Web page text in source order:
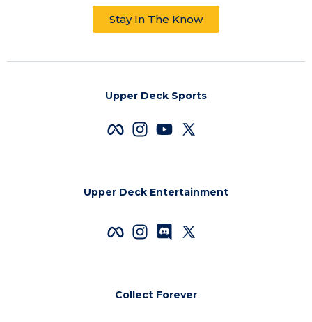
Stay In The Know
Upper Deck Sports
Upper Deck Entertainment
Collect Forever